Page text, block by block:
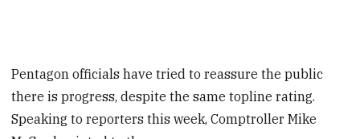
Pentagon officials have tried to reassure the public
there is progress, despite the same topline rating.
Speaking to reporters this week, Comptroller Mike